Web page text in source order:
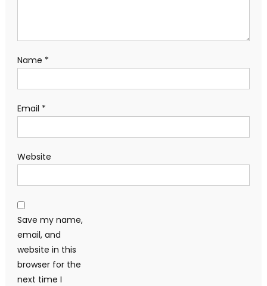
Name *
Email *
Website
Save my name,
email, and
website in this
browser for the
next time I